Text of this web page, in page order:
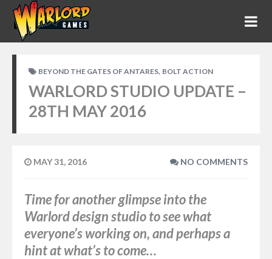
BEYOND THE GATES OF ANTARES, BOLT ACTION
WARLORD STUDIO UPDATE –
28TH MAY 2016
MAY 31, 2016 NO COMMENTS
Time for another glimpse into the
Warlord design studio to see what
everyone’s working on, and perhaps a
hint at what’s to come…